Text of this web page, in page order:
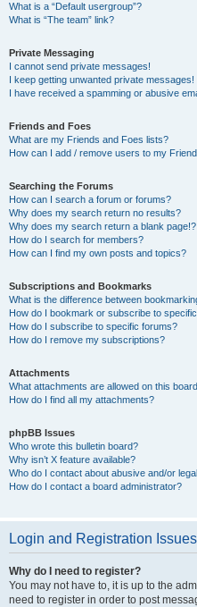
What is a “Default usergroup”?
What is “The team” link?
Private Messaging
I cannot send private messages!
I keep getting unwanted private messages!
I have received a spamming or abusive
Friends and Foes
What are my Friends and Foes lists?
How can I add / remove users to my
Searching the Forums
How can I search a forum or forums?
Why does my search return no results?
Why does my search return a blank page!?
How do I search for members?
How can I find my own posts and topics?
Subscriptions and Bookmarks
What is the difference between
How do I bookmark or subscribe to
How do I subscribe to specific forums?
How do I remove my subscriptions?
Attachments
What attachments are allowed on this
How do I find all my attachments?
phpBB Issues
Who wrote this bulletin board?
Why isn’t X feature available?
Who do I contact about abusive and/or
How do I contact a board administrator?
Login and Registration Issues
Why do I need to register?
You may not have to, it is up to the
need to register in order to post